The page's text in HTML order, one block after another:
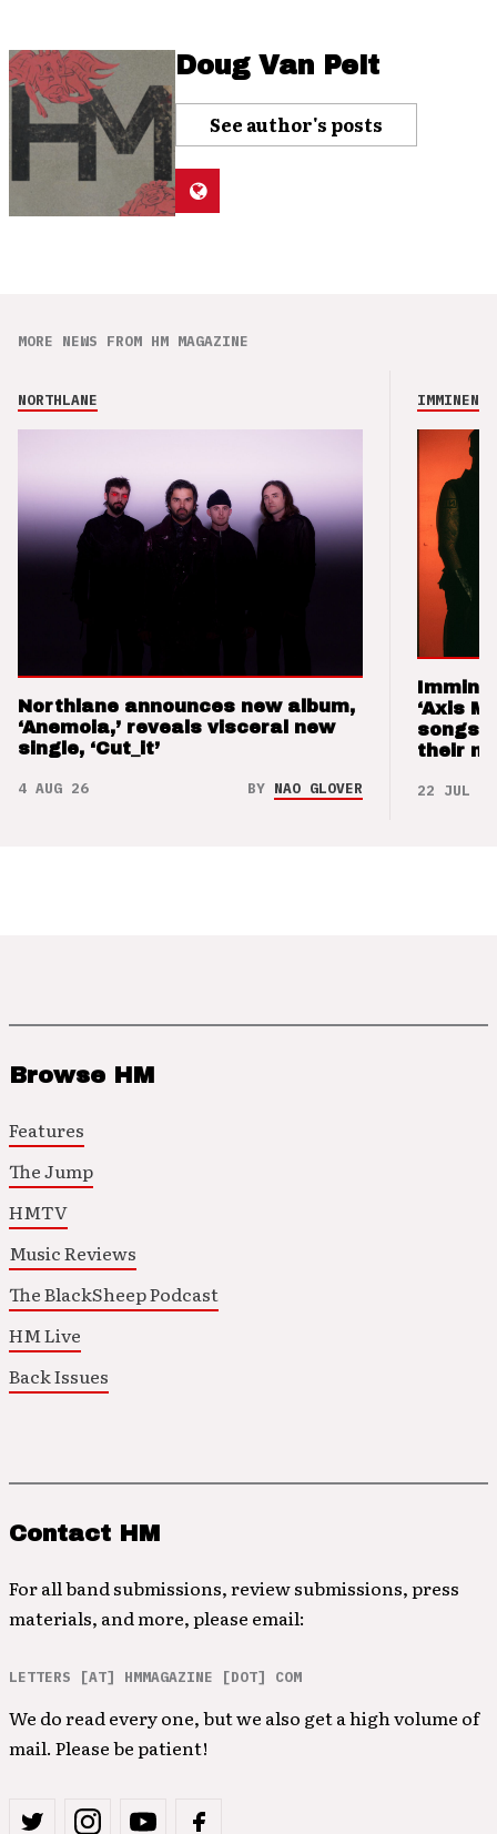
Doug Van Pelt
See author's posts
MORE NEWS FROM HM MAGAZINE
NORTHLANE
Northlane announces new album,
‘Anemoia,’ reveals visceral new
single, ‘Cut_it’
4 AUG 26 BY NAO GLOVER
IMMINENCE
‘Axis
songs
their
22 JUL 26
Browse HM
Features
The Jump
HMTV
Music Reviews
The BlackSheep Podcast
HM Live
Back Issues
Contact HM
For all band submissions, review submissions, press
materials, and more, please email:
LETTERS [AT] HMMAGAZINE [DOT] COM
We do read every one, but we also get a high volume of
mail. Please be patient!